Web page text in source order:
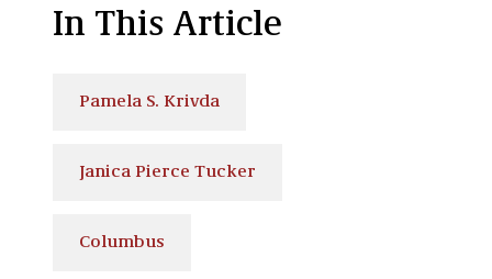
In This Article
Pamela S. Krivda
Janica Pierce Tucker
Columbus